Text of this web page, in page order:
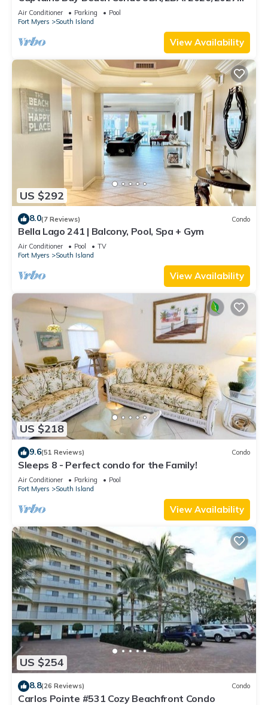
Season!
Air Conditioner Parking
Pool
Fort Myers
South Island
View Availability
US $292
8.0(7 Reviews) Condo
Bella Lago 241 | Balcony, Pool, Spa + Gym
Air Conditioner Pool
TV
Fort Myers
South Island
View Availability
US $218
9.6(51 Reviews) Condo
Sleeps 8 - Perfect condo for the Family!
Air Conditioner Parking
Pool
Fort Myers
South Island
View Availability
US $254
8.8(26 Reviews) Condo
Carlos Pointe #531 Cozy Beachfront Condo